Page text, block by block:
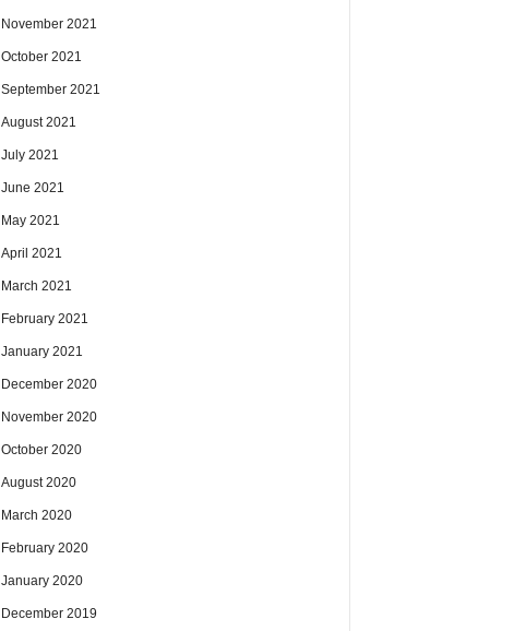
November 2021
October 2021
September 2021
August 2021
July 2021
June 2021
May 2021
April 2021
March 2021
February 2021
January 2021
December 2020
November 2020
October 2020
August 2020
March 2020
February 2020
January 2020
December 2019